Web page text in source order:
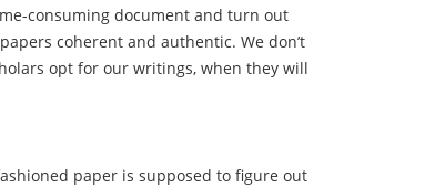
consuming document and turn out
coherent and authentic. We don’t
opt for our writings, when they will
paper is supposed to figure out